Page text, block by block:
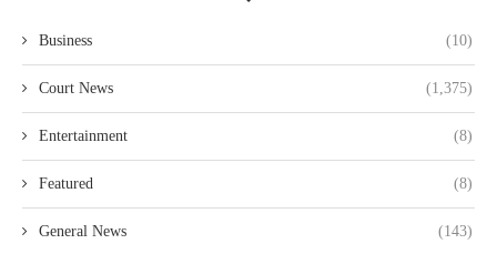
Business (10)
Court News (1,375)
Entertainment (8)
Featured (8)
General News (143)